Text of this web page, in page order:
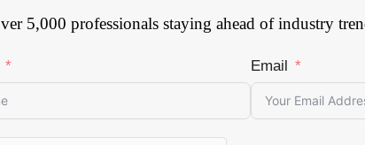
5,000 professionals staying ahead of industry
Email